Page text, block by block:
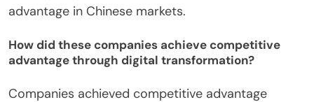
resulted in a 20% increase in sales. Tencent’s
merging social media and payment services.
WeChat has over 1 billion monthly active users,
reflecting its successful integration into daily life.